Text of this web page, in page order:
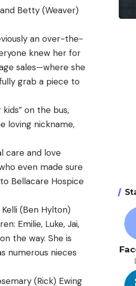
Betty (Weaver)
an over-the-
knew her for
sales—where she
grab a piece to
on the bus,
loving nickname,
care and love
even made sure
Bellacare Hospice
(Ben Hylton)
Emilie, Luke, Jai,
the way. She is
numerous nieces
(Rick) Ewing